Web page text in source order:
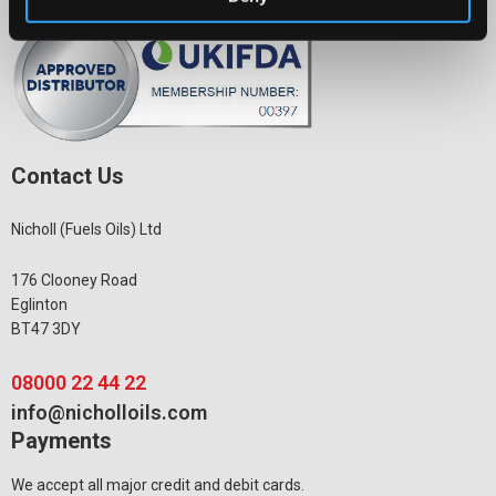
Contact Us
Nicholl (Fuels Oils) Ltd
176 Clooney Road
Eglinton
BT47 3DY
08000 22 44 22
info@nicholloils.com
Payments
We accept all major credit and debit cards.